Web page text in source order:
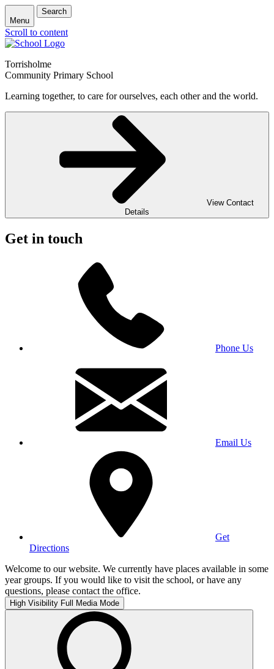
Menu
Search
Scroll to content
Torrisholme
Community Primary School
Learning together, to care for ourselves, each other and the world.
View Contact
Details
Get in touch
Phone Us
Email Us
Get
Directions
Welcome to our website. We currently have places available in some
year groups. If you would like to visit the school, or have any
questions, please contact the office.
High Visibility Full Media Mode